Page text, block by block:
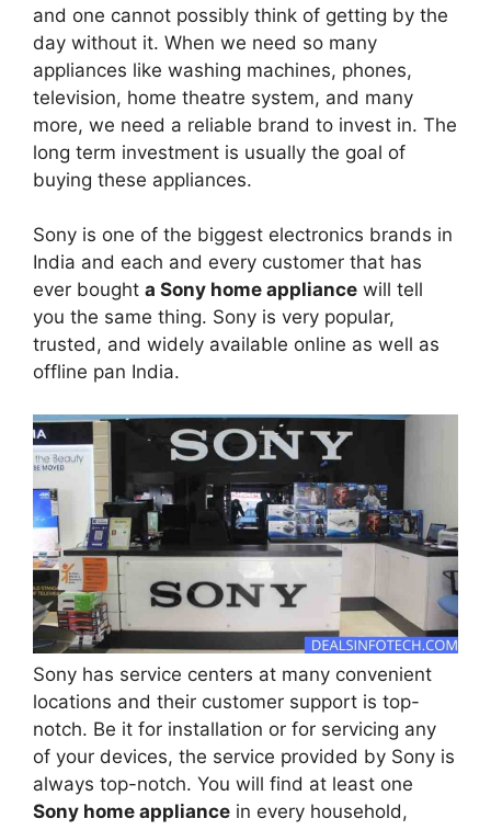
and one cannot possibly think of getting by the
day without it. When we need so many
appliances like washing machines, phones,
television, home theatre system, and many
more, we need a reliable brand to invest in. The
long term investment is usually the goal of
buying these appliances.
Sony is one of the biggest electronics brands in
India and each and every customer that has
ever bought a Sony home appliance will tell
you the same thing. Sony is very popular,
trusted, and widely available online as well as
offline pan India.
Sony has service centers at many convenient
locations and their customer support is top-
notch. Be it for installation or for servicing any
of your devices, the service provided by Sony is
always top-notch. You will find at least one
Sony home appliance in every household,